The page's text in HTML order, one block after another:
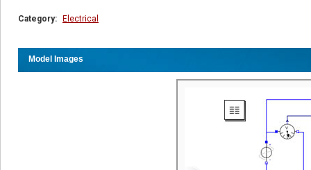
Category: Electrical
Model Images